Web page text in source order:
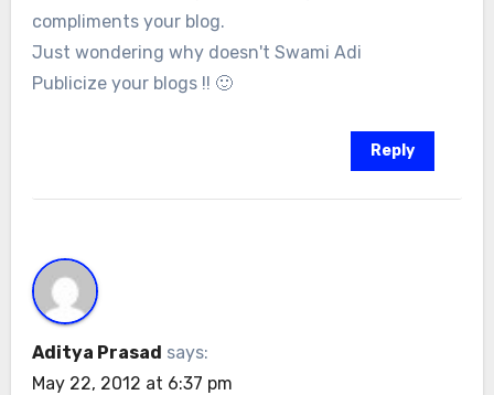
compliments your blog.
Just wondering why doesn't Swami Adi
Publicize your blogs !! 🙂
Reply
Aditya Prasad says:
May 22, 2012 at 6:37 pm